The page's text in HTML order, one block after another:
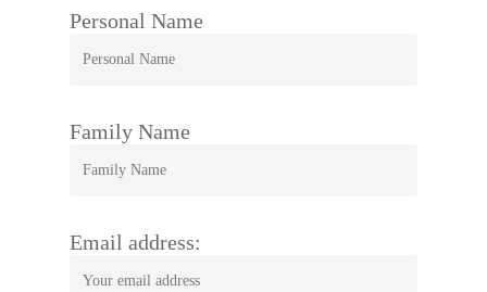
Personal Name
Family Name
Email address: